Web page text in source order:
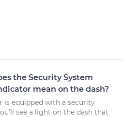
the Security System
mean on the dash?
is equipped with a security
see a light on the dash that